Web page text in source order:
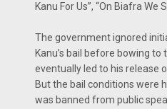
Kanu For Us”, “On Biafra We
The government ignored
Kanu’s bail before bowing to
eventually led to his release
But the bail conditions were
was banned from public